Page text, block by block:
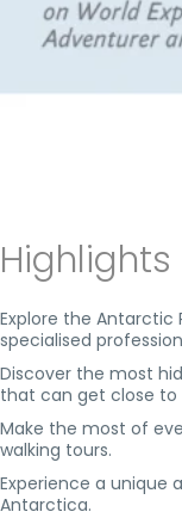
Highlights
Explore the Antarctic
specialised
Discover the most
that can get close to
Make the most of
walking tours.
Experience a unique
Antarctica.